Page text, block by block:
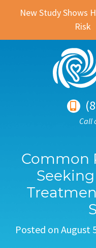
New Study Shows
Risk
Call
Common
Posted on August